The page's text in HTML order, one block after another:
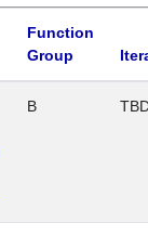
Function
Group
B